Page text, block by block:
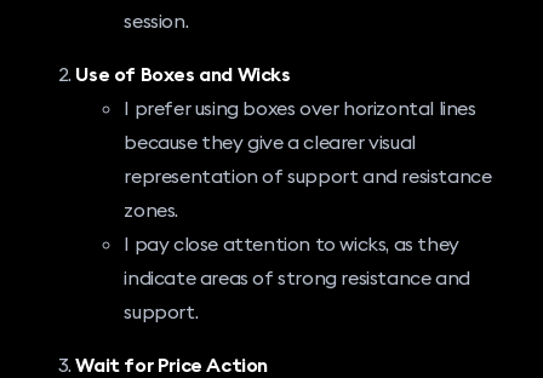
session.
Use of Boxes and Wicks
I prefer using boxes over horizontal lines
because they give a clearer visual
representation of support and resistance
zones.
I pay close attention to wicks, as they
indicate areas of strong resistance and
support.
Wait for Price Action